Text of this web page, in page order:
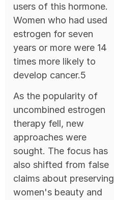
users of this hormone.
Women who had used
estrogen for seven
years or more were 14
times more likely to
develop cancer.5
As the popularity of
uncombined estrogen
therapy fell, new
approaches were
sought. The focus has
also shifted from false
claims about preserving
women's beauty and